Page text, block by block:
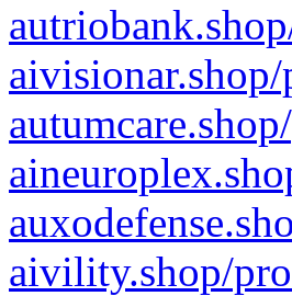
aivility.shop/